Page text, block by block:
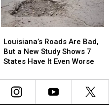
Roads
Are
Bad,
a
New
Study
Louisiana’s Roads Are Bad,
But a New Study Shows 7
States Have It Even Worse
Roads
Are
Bad,
a
New
Study